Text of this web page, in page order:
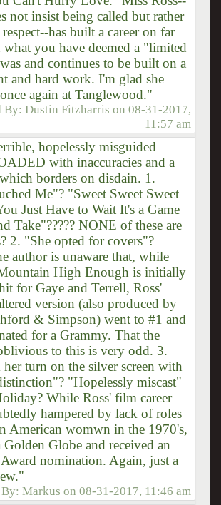
not insist being called but rather
has built a career on far
what you have deemed a "limited
and continues to be built on a
and hard work. I'm glad she
again at Tanglewood."
By:Dustin Fitzharris on08-31-2017,
11:57 am
hopelessly misguided
with inaccuracies and a
borders on disdain. 1.
Me"? "Sweet Sweet Sweet
Just Have to Wait It's a Game
Take"????? NONE of these are
2. "She opted for covers"?
author is unaware that, while
High Enough is initially
for Gaye and Terrell, Ross'
version (also produced by
& Simpson) went to #1 and
for a Grammy. That the
to this is very odd. 3.
turn on the silver screen with
"Hopelessly miscast"
While Ross' film career
hampered by lack of roles
American womwn in the 1970's,
Golden Globe and received an
nomination. Again, just a
By:Markus on08-31-2017, 11:46 am